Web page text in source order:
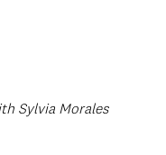
Sylvia Morales